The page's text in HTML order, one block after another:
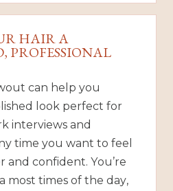
HAIR A
PROFESSIONAL
can help you
look perfect for
interviews and
time you want to feel
confident. You’re
most times of the day,